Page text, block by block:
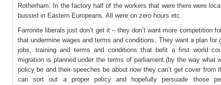
Rotherham. In the factory half of the workers that were there were
bussed in Eastern Europeans. All were on zero hours etc.
Farronite liberals just don’t get it – they don’t want more competition
that undermine wages and terms and conditions. They want a plan for
jobs, training and terms and conditions that befit a first world
migration is planned under the terms of parliament (by the way what
policy be and their speeches be about now they can’t get cover from
can sort out a proper policy and hopefully persuade those